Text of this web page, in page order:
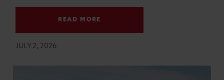
READ MORE
JULY 2, 2026